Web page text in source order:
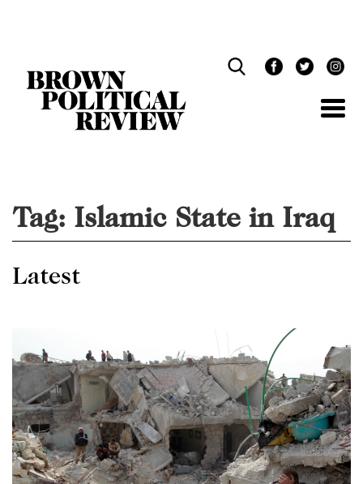
Tag: Islamic State in Iraq
Latest